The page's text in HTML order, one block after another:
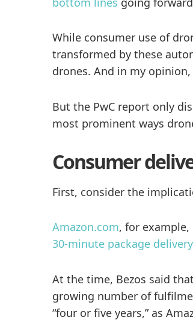
While consumer use of
transformed by these
drones. And in my
But the PwC report only
most prominent ways
Consumer
First, consider the
Amazon.com, for example,
30-minute package delivery
At the time, Bezos said
growing number of
“four or five years,” as